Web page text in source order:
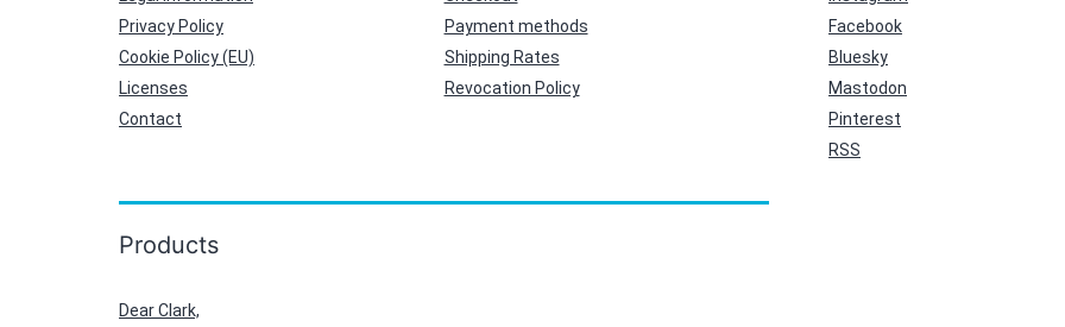
Privacy Policy
Cookie Policy (EU)
Licenses
Contact
Payment methods
Shipping Rates
Revocation Policy
Facebook
Bluesky
Mastodon
Pinterest
RSS
Products
Dear Clark,